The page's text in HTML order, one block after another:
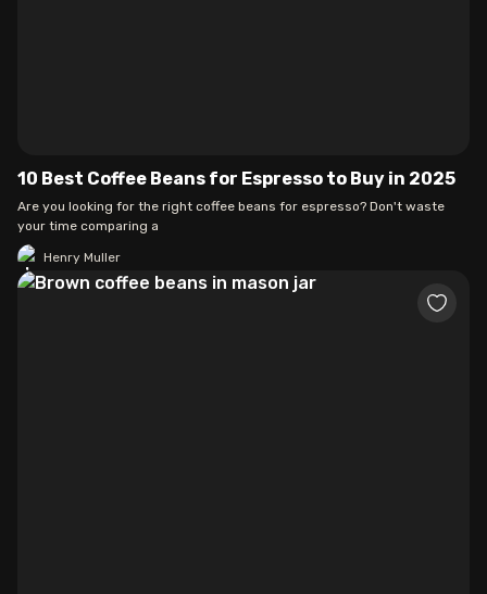
10 Best Coffee Beans for Espresso to Buy in 2025
Are you looking for the right coffee beans for espresso? Don't waste
your time comparing a
Henry Muller